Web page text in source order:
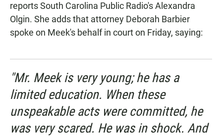
reports South Carolina Public Radio's Alexandra
Olgin. She adds that attorney Deborah Barbier
spoke on Meek's behalf in court on Friday, saying:
"Mr. Meek is very young; he has a
limited education. When these
unspeakable acts were committed, he
was very scared. He was in shock. And